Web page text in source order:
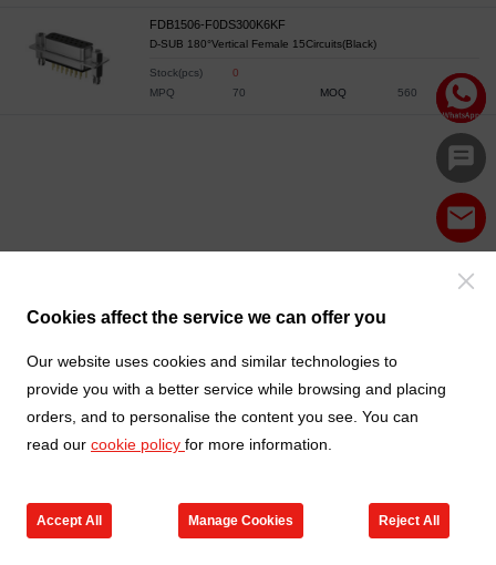
Cookies affect the service we can offer you
Our website uses cookies and similar technologies to
provide you with a better service while browsing and placing
orders, and to personalise the content you see. You can
read our cookie policy for more information.
Accept All Manage Cookies Reject All
FDB1506-F0DS300K6KF
D-SUB 180°Vertical Female 15Circuits(Black)
Stock(pcs)
0
MPQ
70 MOQ 560